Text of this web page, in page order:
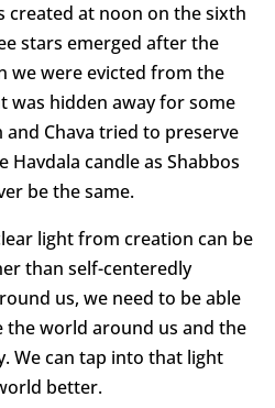
created at noon on the sixth
stars emerged after the
we were evicted from the
was hidden away for some
Chava tried to preserve
candle as Shabbos
be the same.
light from creation can be
than self-centeredly
us, we need to be able
world around us and the
We can tap into that light
better.